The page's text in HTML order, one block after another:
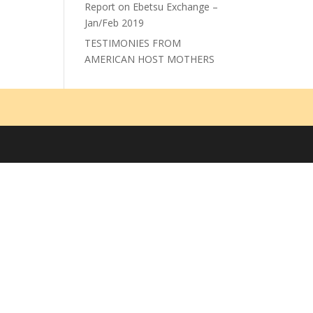
Report on Ebetsu Exchange –
Jan/Feb 2019
TESTIMONIES FROM
AMERICAN HOST MOTHERS